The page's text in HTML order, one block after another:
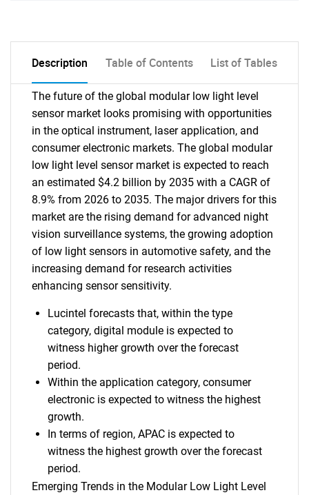
Description Table of Contents List of Tables
The future of the global modular low light level
sensor market looks promising with opportunities
in the optical instrument, laser application, and
consumer electronic markets. The global modular
low light level sensor market is expected to reach
an estimated $4.2 billion by 2035 with a CAGR of
8.9% from 2026 to 2035. The major drivers for this
market are the rising demand for advanced night
vision surveillance systems, the growing adoption
of low light sensors in automotive safety, and the
increasing demand for research activities
enhancing sensor sensitivity.
Lucintel forecasts that, within the type
category, digital module is expected to
witness higher growth over the forecast
period.
Within the application category, consumer
electronic is expected to witness the highest
growth.
In terms of region, APAC is expected to
witness the highest growth over the forecast
period.
Emerging Trends in the Modular Low Light Level